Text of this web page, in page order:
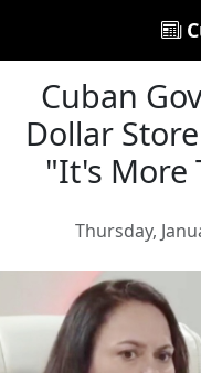
Cuban
Dollar
"It's More
Thursday,